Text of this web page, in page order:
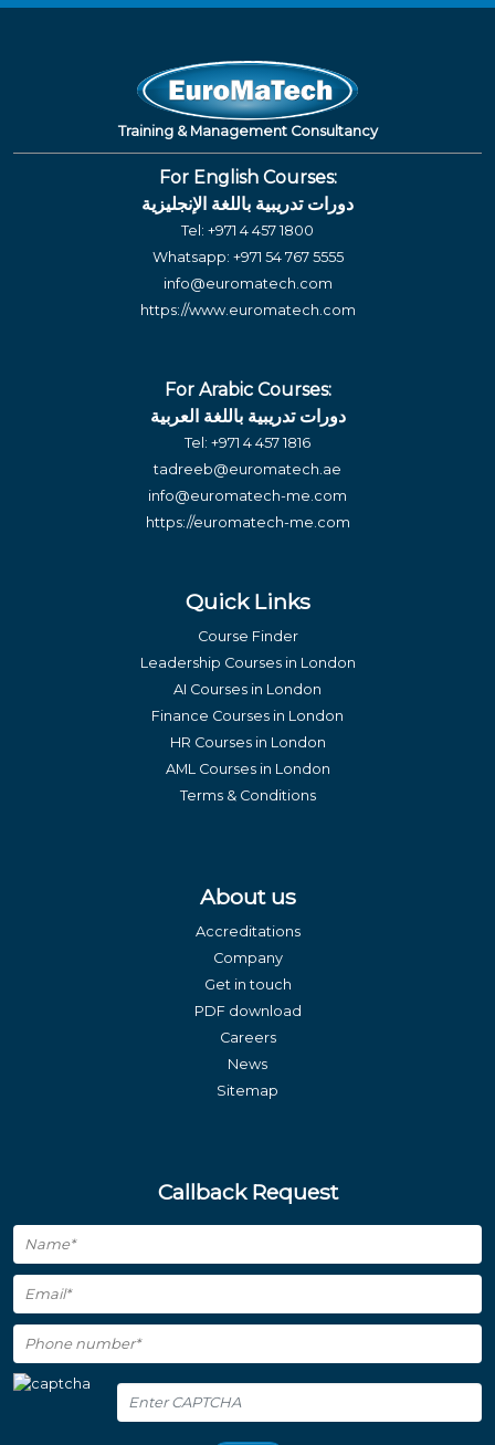
Training & Management Consultancy
For English Courses:
دورات تدريبية باللغة الإنجليزية
Tel: +971 4 457 1800
Whatsapp: +971 54 767 5555
info@euromatech.com
https://www.euromatech.com
For Arabic Courses:
دورات تدريبية باللغة العربية
Tel: +971 4 457 1816
tadreeb@euromatech.ae
info@euromatech-me.com
https://euromatech-me.com
Quick Links
Course Finder
Leadership Courses in London
AI Courses in London
Finance Courses in London
HR Courses in London
AML Courses in London
Terms & Conditions
About us
Accreditations
Company
Get in touch
PDF download
Careers
News
Sitemap
Callback Request